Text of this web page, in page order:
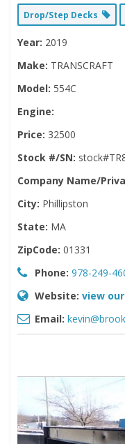
Drop/Step Decks
Year: 2019
Make: TRANSCRAFT
Model: 554C
Engine:
Price: 32500
Stock #/SN:
Company Name/
City: Phillipston
State: MA
ZipCode: 01331
Phone: 978-249-
Website: view
Email: